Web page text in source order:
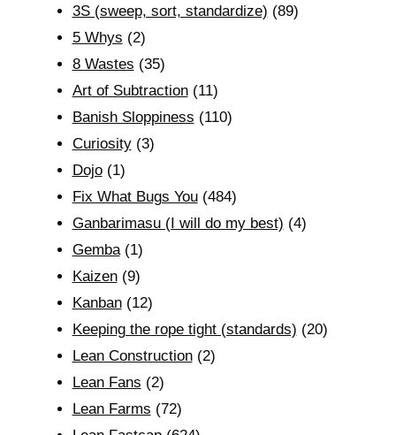
3S (sweep, sort, standardize) (89)
5 Whys (2)
8 Wastes (35)
Art of Subtraction(11)
Banish Sloppiness (110)
Curiosity(3)
Dojo(1)
Fix What Bugs You(484)
Ganbarimasu (I will do my best) (4)
Gemba(1)
Kaizen(9)
Kanban(12)
Keeping the rope tight (standards) (20)
Lean Construction(2)
Lean Fans (2)
Lean Farms (72)